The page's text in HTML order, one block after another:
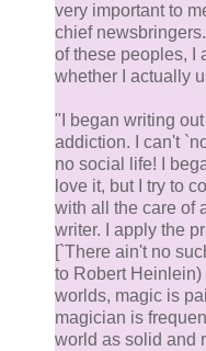
very important to
chief
of these peoples, I
whether I actually
"I began writing
addiction. I can't
no social life! I
love it, but I try to
with all the care of
writer. I apply the
[`There ain't no
to Robert Heinlein)
worlds, magic is
magician is
world as solid and